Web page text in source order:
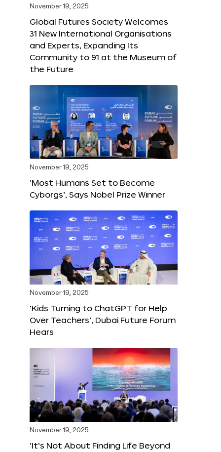
November 19, 2025
Global Futures Society Welcomes
31 New International Organisations
and Experts, Expanding Its
Community to 91 at the Museum of
the Future
November 19, 2025
‘Most Humans Set to Become
Cyborgs’, Says Nobel Prize Winner
November 19, 2025
‘Kids Turning to ChatGPT for Help
Over Teachers’, Dubai Future Forum
Hears
November 19, 2025
‘It’s Not About Finding Life Beyond